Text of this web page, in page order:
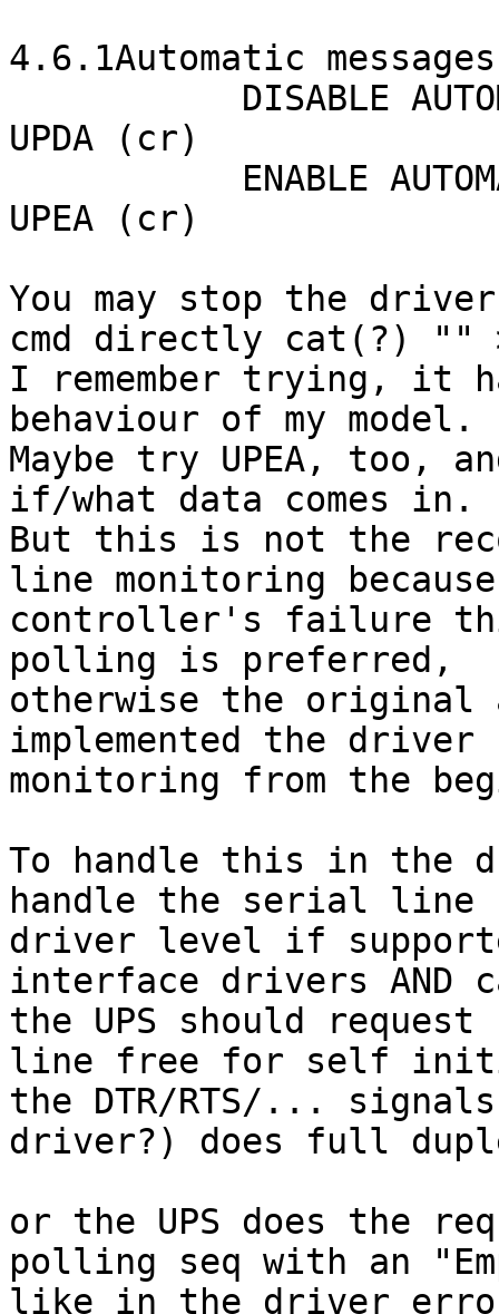
4.6.1Automatic messages
UPDA (cr)
UPEA (cr)
You may stop the
cmd directly cat(?) ""
I remember trying, it
behaviour of my model.
Maybe try UPEA, too,
if/what data comes in.
But this is not the
line monitoring
controller's failure
polling is preferred,
otherwise the original
implemented the driver
monitoring from the
To handle this in the
handle the serial line
driver level if
interface drivers AND
the UPS should
line free for self
the DTR/RTS/...
driver?) does full
or the UPS does the
polling seq with an
like in the driver error